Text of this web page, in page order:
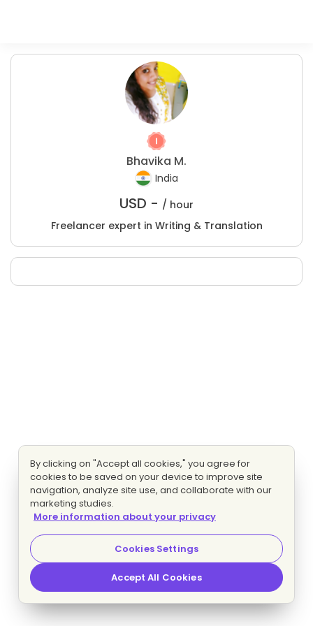
Bhavika M.
India
USD - / hour
Freelancer expert in Writing & Translation
By clicking on "Accept all cookies," you agree for
cookies to be saved on your device to improve site
navigation, analyze site use, and collaborate with our
marketing studies.
More information about your privacy
Cookies Settings
Accept All Cookies